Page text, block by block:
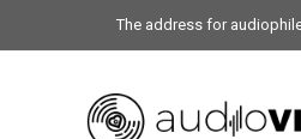
The address for